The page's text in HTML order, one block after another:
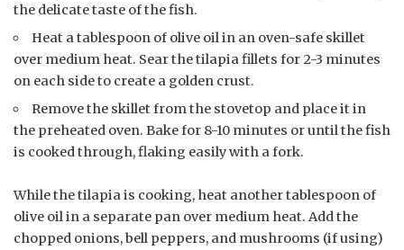
the delicate taste of the fish.
Heat a tablespoon of olive oil in an oven-safe skillet
over medium heat. Sear the tilapia fillets for 2-3 minutes
on each side to create a golden crust.
Remove the skillet from the stovetop and place it in
the preheated oven. Bake for 8-10 minutes or until the fish
is cooked through, flaking easily with a fork.
While the tilapia is cooking, heat another tablespoon of
olive oil in a separate pan over medium heat. Add the
chopped onions, bell peppers, and mushrooms (if using)